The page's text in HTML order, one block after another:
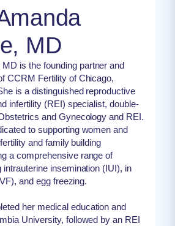
MD
is the founding partner and
CCRM Fertility of Chicago,
is a distinguished reproductive
infertility (REI) specialist, double-
and Gynecology and REI.
to supporting women and
and family building
a comprehensive range of
insemination (IUI), in
and egg freezing.
her medical education and
University, followed by an REI